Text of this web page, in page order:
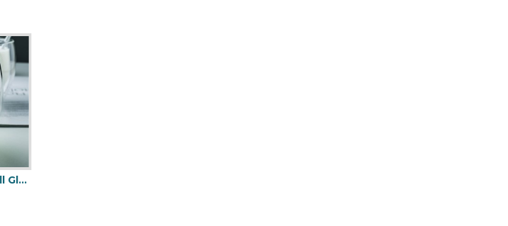
Hwagui-Double Wall Glass Cup - Bear Model 250ML/8.4OZ